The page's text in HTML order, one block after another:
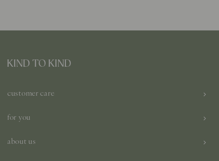
customer care
for you
about us